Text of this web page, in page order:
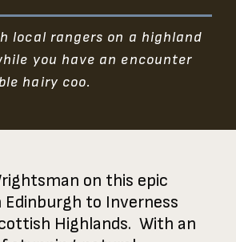
local rangers on a highland
you have an encounter
hairy coo.
on this epic
to Inverness
Highlands. With an